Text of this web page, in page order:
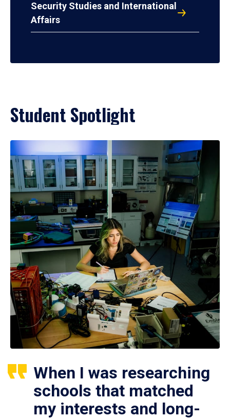
Security Studies and International
Affairs
Student Spotlight
When I was researching
schools that matched
my interests and long-